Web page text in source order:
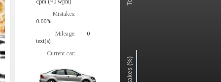
cpm (~0 wpm)
Mistakes:
0.00%
Mileage:
0
text(s)
Current car:
Mistakes (%)